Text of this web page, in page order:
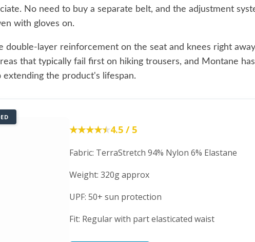
No need to buy a separate belt, and the adjustment
with gloves on.
double-layer reinforcement on the seat and knees right
that typically fail first on hiking trousers, and Montane
extending the product's lifespan.
★★★★★
★★★★★4.5 / 5
Fabric: TerraStretch 94% Nylon 6% Elastane
Weight: 320g approx
UPF: 50+ sun protection
Fit: Regular with part elasticated waist